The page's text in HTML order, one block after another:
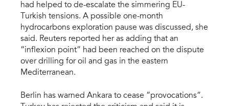
had helped to de-escalate the simmering EU-
Turkish tensions. A possible one-month
hydrocarbons exploration pause was discussed, she
said. Reuters reported her as adding that an
“inflexion point” had been reached on the dispute
over drilling for oil and gas in the eastern
Mediterranean.
Berlin has warned Ankara to cease “provocations”.